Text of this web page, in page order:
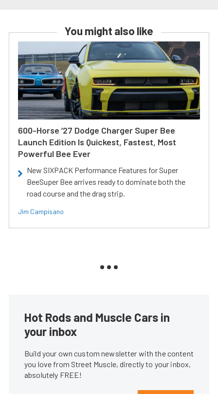
You might also like
600-Horse ’27 Dodge Charger Super Bee
Launch Edition Is Quickest, Fastest, Most
Powerful Bee Ever
New SIXPACK Performance Features for Super
BeeSuper Bee arrives ready to dominate both the
road course and the drag strip.
Jim Campisano
Hot Rods and Muscle Cars in
your inbox
Build your own custom newsletter with the content
you love from Street Muscle, directly to your inbox,
absolutely FREE!